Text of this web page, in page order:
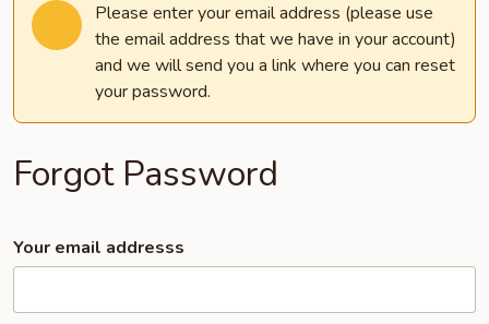
Please enter your email address (please use
the email address that we have in your account)
and we will send you a link where you can reset
your password.
Forgot Password
Your email addresss